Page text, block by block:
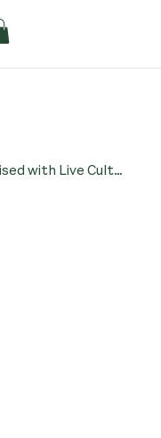
Probiotic Lemonade, Unpasteurised with Live Cultures 750ml (Organic, Karma)